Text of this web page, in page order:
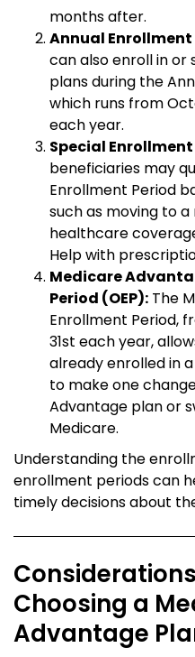
months after.
Annual Enrollment
can also enroll in or
plans during the
which runs from
each year.
Special Enrollment
beneficiaries may
Enrollment Period
such as moving to
healthcare
Help with
Medicare
Period (OEP): The
Enrollment Period,
31st each year,
already enrolled in
to make one
Advantage plan or
Medicare.
Understanding the
enrollment periods can
timely decisions about
Choosing a
Advantage